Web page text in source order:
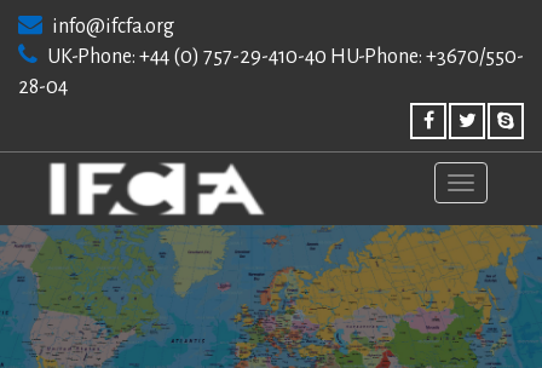
content
info@ifcfa.org
UK-Phone: +44 (0) 757-29-410-40 HU-Phone: +3670/550-
28-04